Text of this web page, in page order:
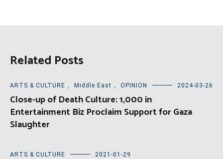
Related Posts
ARTS & CULTURE , Middle East , OPINION 2024-03-26
Close-up of Death Culture: 1,000 in
Entertainment Biz Proclaim Support for Gaza
Slaughter
ARTS & CULTURE 2021-01-29